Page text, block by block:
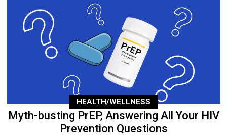
HEALTH/WELLNESS
Myth-busting PrEP, Answering All Your HIV
Prevention Questions